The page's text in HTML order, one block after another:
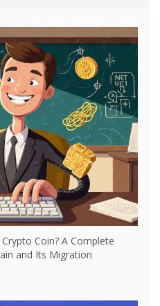
Coin? A Complete
and Its Migration